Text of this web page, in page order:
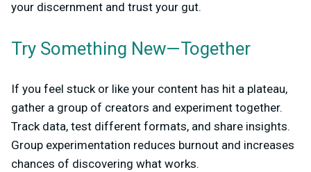
your discernment and trust your gut.
Try Something New—Together
If you feel stuck or like your content has hit a plateau,
gather a group of creators and experiment together.
Track data, test different formats, and share insights.
Group experimentation reduces burnout and increases
chances of discovering what works.